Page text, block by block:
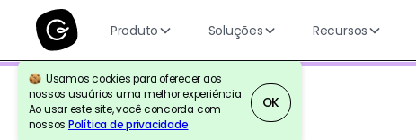
Produto Soluções Recursos
Usamos cookies para oferecer aos
nossos usuários uma melhor experiência.
Ao usar este site, você concorda com
nossos Política de privacidade.
OK
Voltar para a referência